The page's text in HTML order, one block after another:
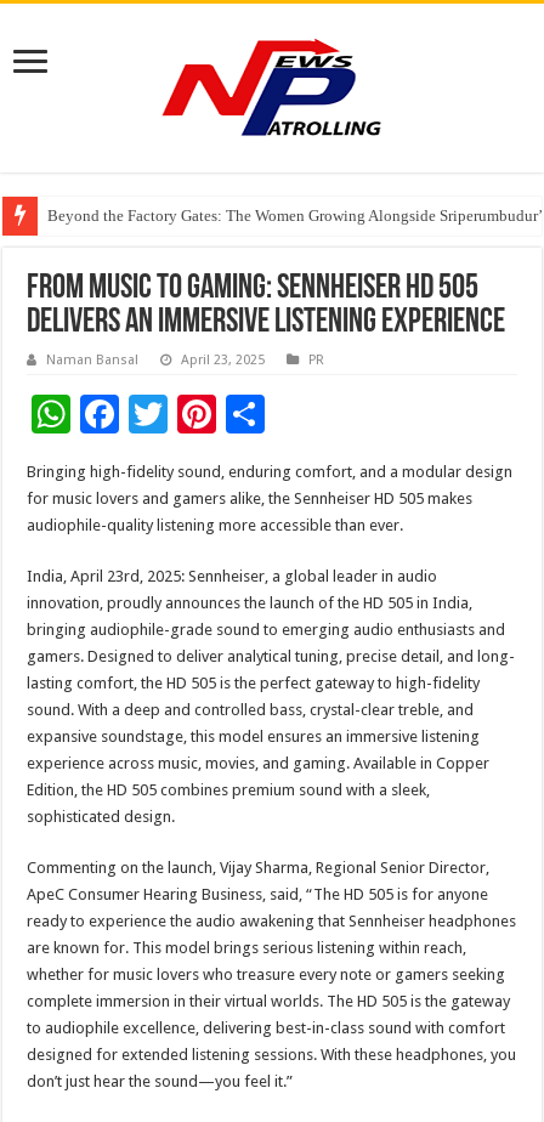
Beyond the Factory Gates: The Women Growing Alongside
East Point Group of Institutions Honoured with “Best Educational Group
How Modern Brands Are Adapting to India’s ‘Flexible Living’ Culture
From Music to Gaming: Sennheiser HD 505
Delivers an Immersive Listening Experience
Naman Bansal April 23, 2025 PR
W
h
at
sA
p
p
F
ac
e
b
o
o
k
T
tt
er
Pi
nt
er
es
t
h
ar
e
Bringing high-fidelity sound, enduring comfort, and a modular design
for music lovers and gamers alike, the Sennheiser HD 505 makes
audiophile-quality listening more accessible than ever.
India, April 23rd, 2025: Sennheiser, a global leader in audio
innovation, proudly announces the launch of the HD 505 in India,
bringing audiophile-grade sound to emerging audio enthusiasts and
gamers. Designed to deliver analytical tuning, precise detail, and long-
lasting comfort, the HD 505 is the perfect gateway to high-fidelity
sound. With a deep and controlled bass, crystal-clear treble, and
expansive soundstage, this model ensures an immersive listening
experience across music, movies, and gaming. Available in Copper
Edition, the HD 505 combines premium sound with a sleek,
sophisticated design.
Commenting on the launch, Vijay Sharma, Regional Senior Director,
ApeC Consumer Hearing Business, said, “The HD 505 is for anyone
ready to experience the audio awakening that Sennheiser headphones
are known for. This model brings serious listening within reach,
whether for music lovers who treasure every note or gamers seeking
complete immersion in their virtual worlds. The HD 505 is the gateway
to audiophile excellence, delivering best-in-class sound with comfort
designed for extended listening sessions. With these headphones, you
don’t just hear the sound—you feel it.”